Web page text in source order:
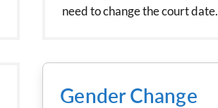
need to change the court date.
Gender Change